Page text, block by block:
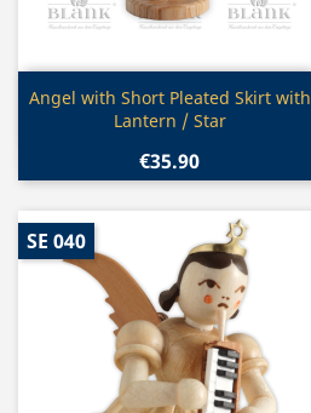
Quick view
Angel with Short Pleated Skirt with
Lantern / Star
€35.90
SE 040